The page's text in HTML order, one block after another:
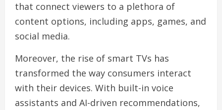
that connect viewers to a plethora of
content options, including apps, games, and
social media.
Moreover, the rise of smart TVs has
transformed the way consumers interact
with their devices. With built-in voice
assistants and AI-driven recommendations,